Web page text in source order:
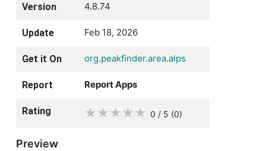
Version 4.8.74
Update Feb 18, 2026
Get it On org.peakfinder.area.alps
Report Report Apps
Rating ★ ★ ★ ★ ★ 0 / 5 (0)
Preview